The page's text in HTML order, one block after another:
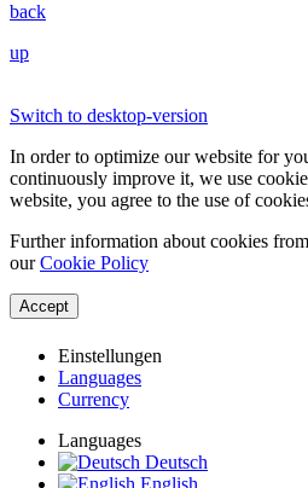
back
up
Switch to desktop-version
In order to optimize our website for
continuously improve it, we use
website, you agree to the use of
Further information about cookies
ourCookie Policy
Accept
Einstellungen
Languages
Currency
Languages
Deutsch